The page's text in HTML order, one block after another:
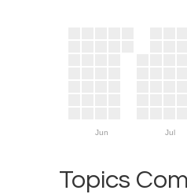
Jun Jul
Topics